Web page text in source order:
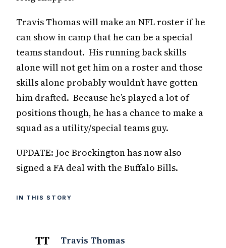
Travis Thomas will make an NFL roster if he
can show in camp that he can be a special
teams standout. His running back skills
alone will not get him on a roster and those
skills alone probably wouldn’t have gotten
him drafted. Because he’s played a lot of
positions though, he has a chance to make a
squad as a utility/special teams guy.
UPDATE: Joe Brockington has now also
signed a FA deal with the Buffalo Bills.
IN THIS STORY
TT Travis Thomas